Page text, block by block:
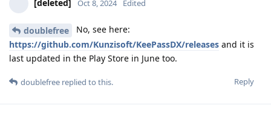
[deleted] Oct 8, 2024 Edited
doublefree
No, see here:
https://github.com/Kunzisoft/KeePassDX/releases and it is
last updated in the Play Store in June too.
Reply
doublefree replied to this.